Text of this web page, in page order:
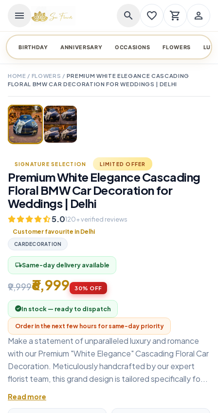
menu search favorite_border shopping_cart person_outline
BIRTHDAY ANNIVERSARY OCCASIONS FLOWERS
HOME / FLOWERS / PREMIUM WHITE ELEGANCE CASCADING
FLORAL BMW CAR DECORATION FOR WEDDINGS | DELHI
TAP TO ENLARGE
SIGNATURE SELECTION LIMITED OFFER
Premium White Elegance Cascading
Floral BMW Car Decoration for
Weddings | Delhi
5.0120+ verified reviews
Customer favourite in Delhi
CARDECORATION
local_shippingSame-day delivery available
₹9,999₹6,999 30% OFF
In stock — ready to dispatch
Order in the next few hours for same-day priority
Make a statement of unparalleled luxury and romance
with our Premium "White Elegance" Cascading Floral Car
Decoration. Meticulously handcrafted by our expert
florist team, this grand design is tailored specifically fo...
Read more